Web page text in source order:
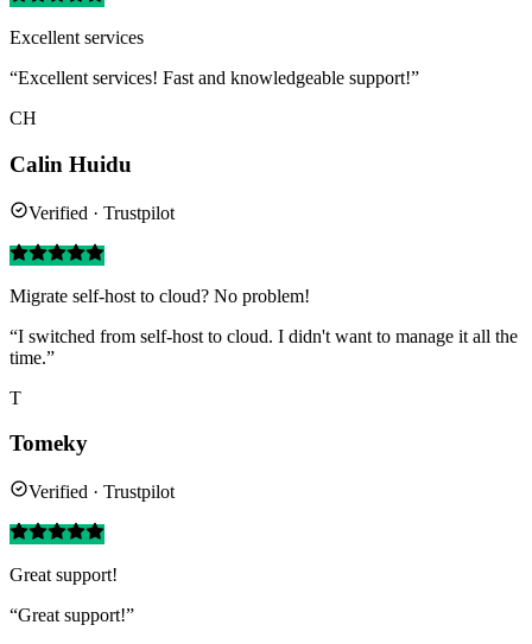
Excellent services
“Excellent services! Fast and knowledgeable support!”
CH
Calin Huidu
Verified · Trustpilot
Migrate self-host to cloud? No problem!
“I switched from self-host to cloud. I didn't want to manage it all the
time.”
T
Tomeky
Verified · Trustpilot
Great support!
“Great support!”